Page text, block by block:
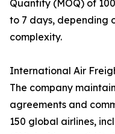
Quantity (MOQ) of
to 7 days, depending
complexity.
International Air
The company
agreements and
150 global airlines,